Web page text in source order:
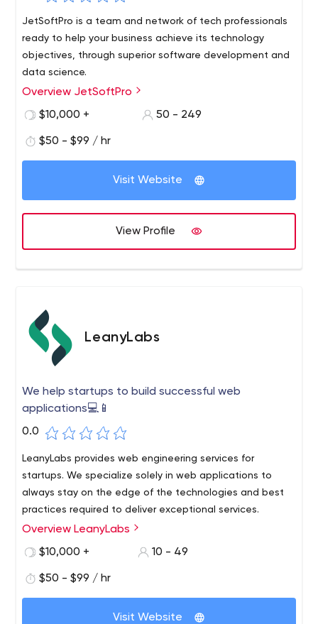
JetSoftPro is a team and network of tech professionals
ready to help your business achieve its technology
objectives, through superior software development and
data science.
Overview JetSoftPro
$10,000 +
50 - 249
$50 - $99 / hr
Visit Website
View Profile
LeanyLabs
We help startups to build successful web
applications💻📱
0.0
LeanyLabs provides web engineering services for
startups. We specialize solely in web applications to
always stay on the edge of the technologies and best
practices required to deliver exceptional services.
Overview LeanyLabs
$10,000 +
10 - 49
$50 - $99 / hr
Visit Website